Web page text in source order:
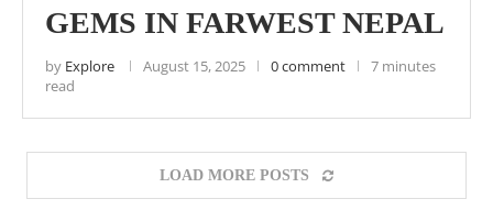
GEMS IN FARWEST NEPAL
by Explore August 15, 2025 0 comment
7 minutes
read
LOAD MORE POSTS